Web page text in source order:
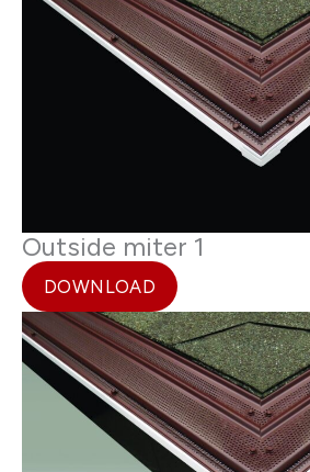
Outside miter 1
DOWNLOAD